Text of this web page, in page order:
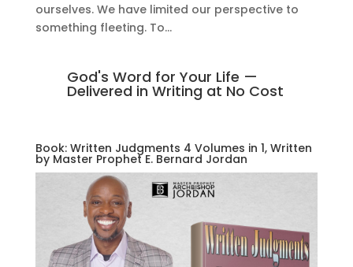
ourselves. We have limited our perspective to
something fleeting. To...
God's Word for Your Life —
Delivered in Writing at No Cost
Book: Written Judgments 4 Volumes in 1, Written
by Master Prophet E. Bernard Jordan